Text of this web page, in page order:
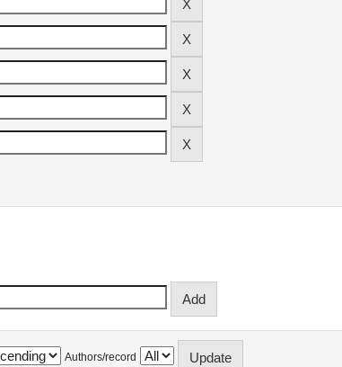
Authors/record